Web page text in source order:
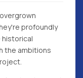
profoundly
historical
the ambitions